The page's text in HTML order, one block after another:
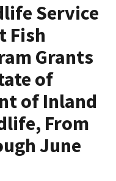
Service
Fish
Grants
of
of Inland
From
June